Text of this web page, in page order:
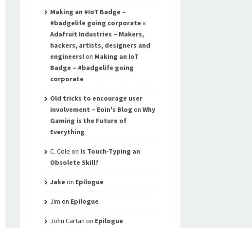
Making an #IoT Badge –
#badgelife going corporate «
Adafruit Industries – Makers,
hackers, artists, designers and
engineers! on Making an IoT
Badge – #badgelife going
corporate
Old tricks to encourage user
involvement – Eoin's Blog on Why
Gaming is the Future of
Everything
C. Cole on Is Touch-Typing an
Obsolete Skill?
Jake on Epilogue
Jim on Epilogue
John Cartan on Epilogue